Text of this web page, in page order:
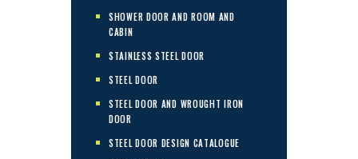
SHOWER DOOR AND ROOM AND
CABIN
STAINLESS STEEL DOOR
STEEL DOOR
STEEL DOOR AND WROUGHT IRON
DOOR
STEEL DOOR DESIGN CATALOGUE